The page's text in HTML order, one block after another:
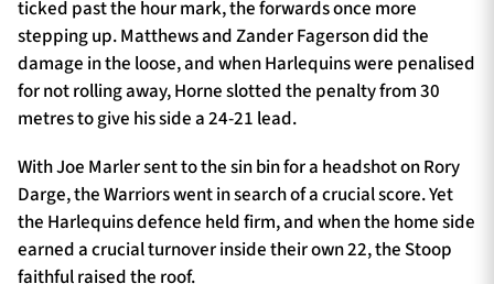
ticked past the hour mark, the forwards once more
stepping up. Matthews and Zander Fagerson did the
damage in the loose, and when Harlequins were penalised
for not rolling away, Horne slotted the penalty from 30
metres to give his side a 24-21 lead.
With Joe Marler sent to the sin bin for a headshot on Rory
Darge, the Warriors went in search of a crucial score. Yet
the Harlequins defence held firm, and when the home side
earned a crucial turnover inside their own 22, the Stoop
faithful raised the roof.